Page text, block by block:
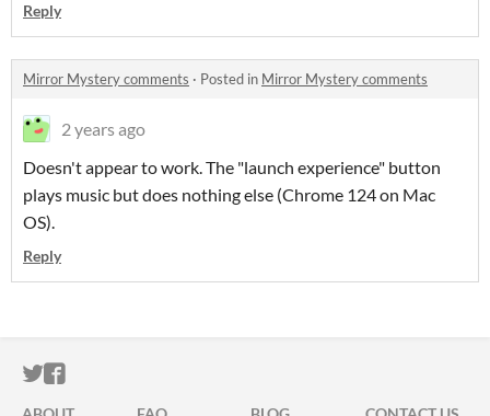
Reply
Mirror Mystery comments · Posted in Mirror Mystery comments
2 years ago
Doesn't appear to work. The "launch experience" button
plays music but does nothing else (Chrome 124 on Mac
OS).
Reply
ITCH.IO ON TWITTER
ITCH.IO ON FACEBOOK